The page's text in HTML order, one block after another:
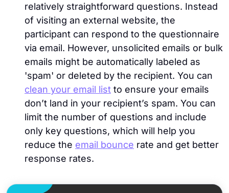
relatively straightforward questions. Instead
of visiting an external website, the
participant can respond to the questionnaire
via email. However, unsolicited emails or bulk
emails might be automatically labeled as
'spam' or deleted by the recipient. You can
clean your email list to ensure your emails
don’t land in your recipient’s spam. You can
limit the number of questions and include
only key questions, which will help you
reduce the email bounce rate and get better
response rates.